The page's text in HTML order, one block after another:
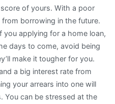
of yours. With a poor
borrowing in the future.
you applying for a home loan,
days to come, avoid being
make it tougher for you.
a big interest rate from
your arrears into one will
You can be stressed at the